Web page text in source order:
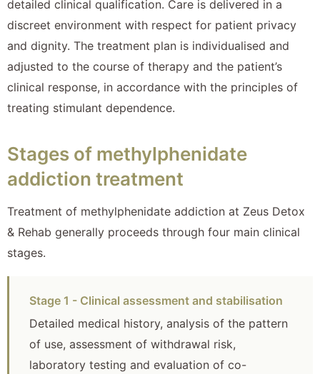
detailed clinical qualification. Care is delivered in a
discreet environment with respect for patient privacy
and dignity. The treatment plan is individualised and
adjusted to the course of therapy and the patient’s
clinical response, in accordance with the principles of
treating stimulant dependence.
Stages of methylphenidate
addiction treatment
Treatment of methylphenidate addiction at Zeus Detox
& Rehab generally proceeds through four main clinical
stages.
Stage 1 - Clinical assessment and stabilisation
Detailed medical history, analysis of the pattern
of use, assessment of withdrawal risk,
laboratory testing and evaluation of co-